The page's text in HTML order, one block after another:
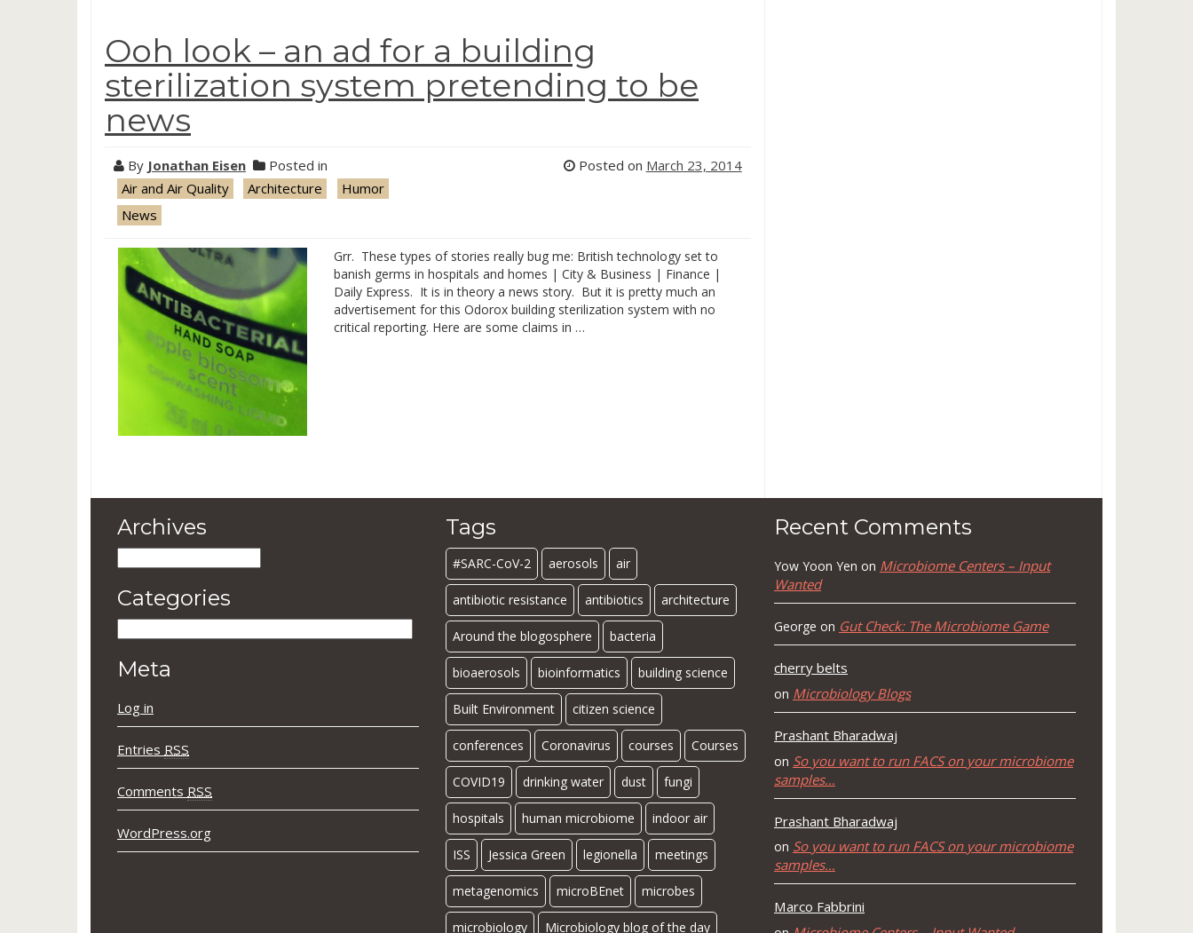
Ooh look – an ad for a building
sterilization system pretending to be
news
By Jonathan Eisen
Posted in
Air and Air Quality
Architecture
Humor
News
Posted on March 23, 2014
Grr. These types of stories really bug me: British technology set to
banish germs in hospitals and homes | City & Business | Finance |
Daily Express. It is in theory a news story. But it is pretty much an
advertisement for this Odorox building sterilization system with no
critical reporting. Here are some claims in …
Archives
Categories
Meta
Log in
Entries RSS
Comments RSS
WordPress.org
Tags
#SARC-CoV-2 aerosols air
antibiotic resistance antibiotics architecture
Around the blogosphere bacteria
bioaerosols bioinformatics building science
Built Environment citizen science
conferences Coronavirus courses Courses
COVID19 drinking water dust fungi
hospitals human microbiome indoor air
ISS Jessica Green legionella meetings
metagenomics microBEnet microbes
microbiology Microbiology blog of the day
Recent Comments
Yow Yoon Yen on Microbiome Centers – Input
Wanted
George on Gut Check: The Microbiome Game
cherry belts
on Microbiology Blogs
Prashant Bharadwaj
on So you want to run FACS on your microbiome
samples…
Prashant Bharadwaj
on So you want to run FACS on your microbiome
samples…
Marco Fabbrini